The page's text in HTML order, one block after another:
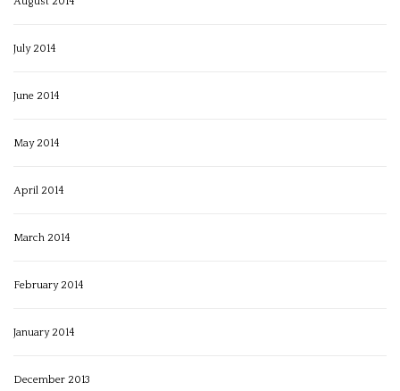
July 2014
June 2014
May 2014
April 2014
March 2014
February 2014
January 2014
December 2013